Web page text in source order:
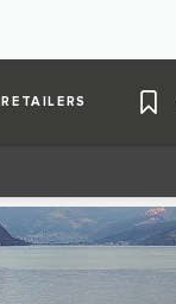
RETAILERS